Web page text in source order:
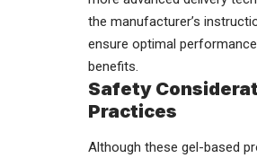
the manufacturer’s
ensure optimal
benefits.
Safety
Practices
Although these gel-based